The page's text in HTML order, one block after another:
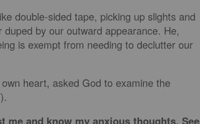
double-sided tape, picking up slights and
by our outward appearance. He,
is exempt from needing to declutter our
heart, asked God to examine the
me and know my anxious thoughts. See